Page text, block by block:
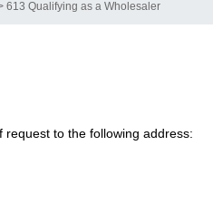
613 Qualifying as a Wholesaler
to the following address: